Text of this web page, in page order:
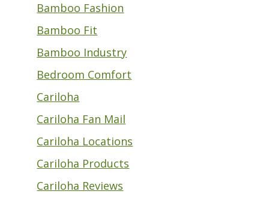
Bamboo Fashion
Bamboo Fit
Bamboo Industry
Bedroom Comfort
Cariloha
Cariloha Fan Mail
Cariloha Locations
Cariloha Products
Cariloha Reviews